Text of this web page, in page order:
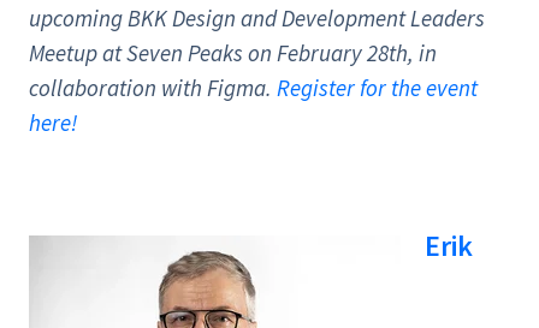
upcoming BKK Design and Development Leaders
Meetup at Seven Peaks on February 28th, in
collaboration with Figma. Register for the event
here!
Erik